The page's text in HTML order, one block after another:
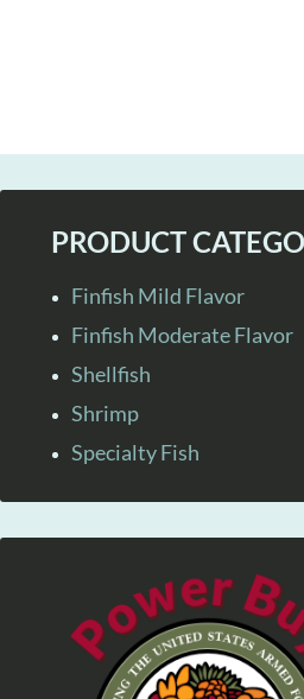
PRODUCT
Finfish Mild Flavor
Finfish Moderate Flavor
Shellfish
Shrimp
Specialty Fish